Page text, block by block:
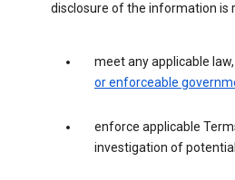
disclosure of the information is
meet any applicable
or enforceable
enforce applicable
investigation of